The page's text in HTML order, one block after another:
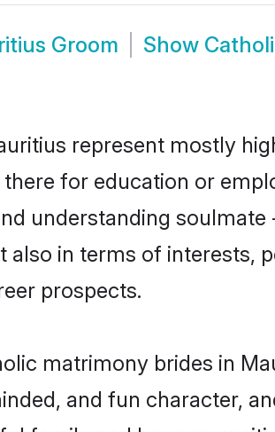
Groom Show
represent mostly
for education or
understanding
also in terms of interests,
prospects.
matrimony brides in
and fun character,